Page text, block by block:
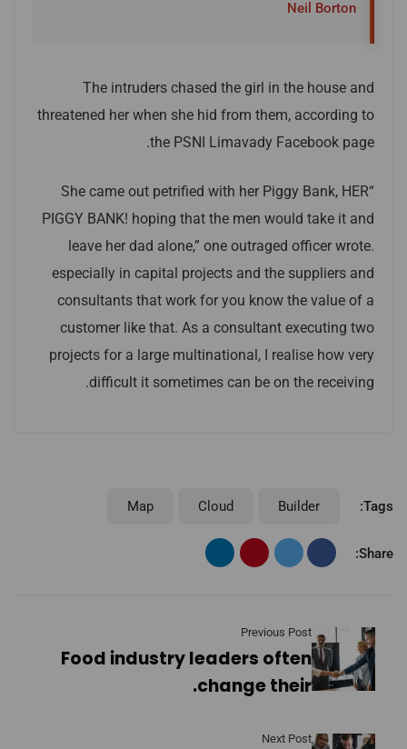
Neil Borton
The intruders chased the girl in the house and
threatened her when she hid from them, according to
the PSNI Limavady Facebook page.
“She came out petrified with her Piggy Bank, HER
PIGGY BANK! hoping that the men would take it and
leave her dad alone,” one outraged officer wrote.
especially in capital projects and the suppliers and
consultants that work for you know the value of a
customer like that. As a consultant executing two
projects for a large multinational, I realise how very
difficult it sometimes can be on the receiving.
Tags:
Builder
Cloud
Map
Share:
Previous Post
Food industry leaders often
change their.
Next Post